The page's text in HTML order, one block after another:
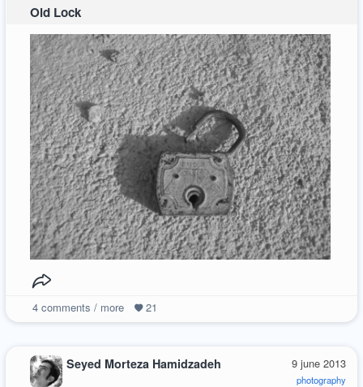
Old Lock
4comments / more 21
9 june 2013
photography
Seyed Morteza Hamidzadeh